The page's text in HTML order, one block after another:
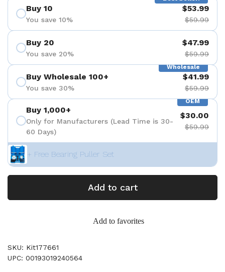
Buy 10
You save 10%
$53.99
$59.99
Buy 20
You save 20%
$47.99
$59.99
Wholesale
Buy Wholesale 100+
You save 30%
$41.99
$59.99
OEM
Buy 1,000+
Only for Manufacturers (Lead Time is 30-
60 Days)
$30.00
$59.99
+ Free Bearing Puller Set
Add to cart
Add to favorites
SKU: Kit177661
UPC: 00193019240564